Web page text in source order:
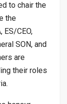
to chair the
the
ES/CEO,
SON, and
are
their roles